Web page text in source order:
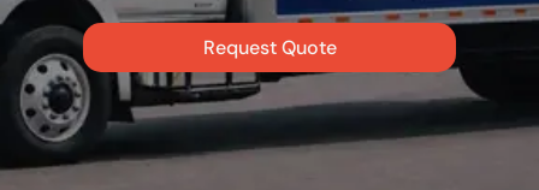
Request Quote